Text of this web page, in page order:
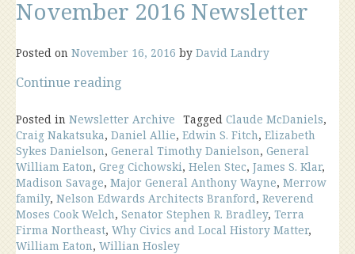
November 2016 Newsletter
Posted on November 16, 2016 by David Landry
Continue reading
Newsletter”
Posted in Newsletter Archive Tagged Claude McDaniels,
Craig Nakatsuka, Daniel Allie, Edwin S. Fitch, Elizabeth
Sykes Danielson, General Timothy Danielson, General
William Eaton, Greg Cichowski, Helen Stec, James S. Klar,
Madison Savage, Major General Anthony Wayne, Merrow
family, Nelson Edwards Architects Branford, Reverend
Moses Cook Welch, Senator Stephen R. Bradley, Terra
Firma Northeast, Why Civics and Local History Matter,
William Eaton, Willian Hosley